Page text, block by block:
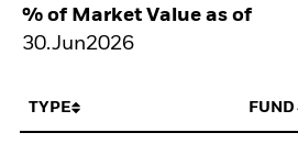
% of Market Value as of
30.Jun2026
TYPE FUND